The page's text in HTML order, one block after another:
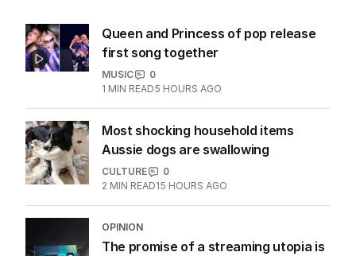
Queen and Princess of pop release
first song together
MUSIC
0
1 MIN READ5 HOURS AGO
Most shocking household items
Aussie dogs are swallowing
CULTURE
0
2 MIN READ15 HOURS AGO
OPINION
The promise of a streaming utopia is